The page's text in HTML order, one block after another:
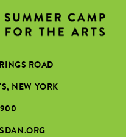
ROAD
NEW YORK